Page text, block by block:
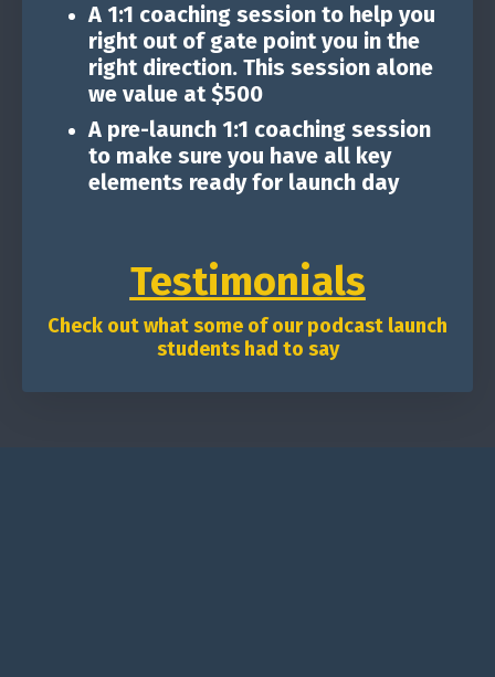
A 1:1 coaching session to help you
right out of gate point you in the
right direction. This session alone
we value at $500
A pre-launch 1:1 coaching session
to make sure you have all key
elements ready for launch day
Testimonials
Check out what some of our podcast launch
students had to say